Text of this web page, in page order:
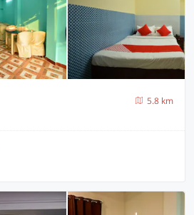
5.8 km